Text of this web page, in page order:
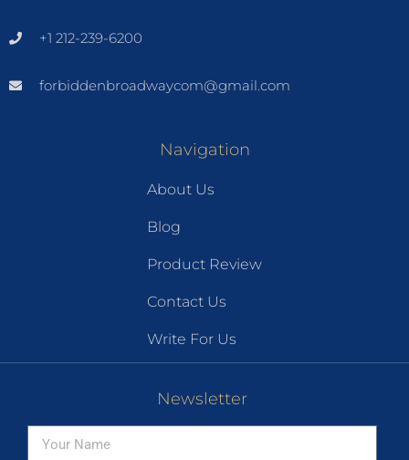
+1 212-239-6200
forbiddenbroadwaycom@gmail.com
Navigation
About Us
Blog
Product Review
Contact Us
Write For Us
Newsletter